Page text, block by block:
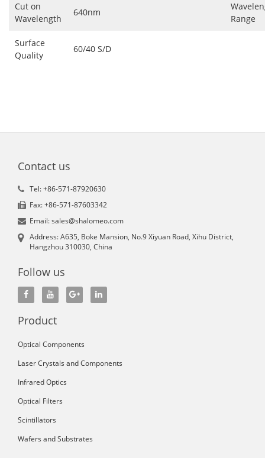
Cut on
Wavelength
640nm
Range
Surface
Quality
60/40 S/D
Contact us
Tel: +86-571-87920630
Fax: +86-571-87603342
Email: sales@shalomeo.com
Address: A635, Boke Mansion, No.9 Xiyuan Road, Xihu District,
Hangzhou 310030, China
Follow us
Product
Optical Components
Laser Crystals and Components
Infrared Optics
Optical Filters
Scintillators
Wafers and Substrates